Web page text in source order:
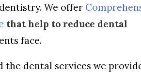
We offer
that help to reduce dental
face.
dental services we